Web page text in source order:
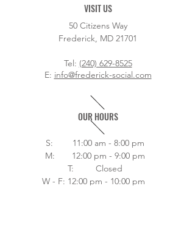
VISIT US
50 Citizens Way
Frederick, MD 21701
Tel: (240) 629-8525
E: info@frederick-social.com
OUR HOURS
S: 11:00 am - 8:00 pm
M: 12:00 pm - 9:00 pm
T: Closed
W - F: 12:00 pm - 10:00 pm